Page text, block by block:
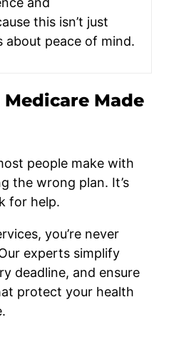
this isn’t just
about peace of mind.
Made
people make with
the wrong plan. It’s
for help.
you’re never
experts simplify
deadline, and ensure
protect your health